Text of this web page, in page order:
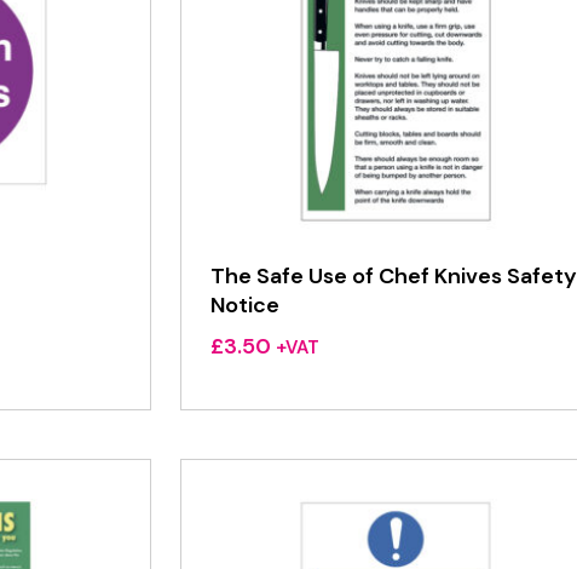
The Safe Use of Chef Knives Safety
Notice
£3.50 +VAT